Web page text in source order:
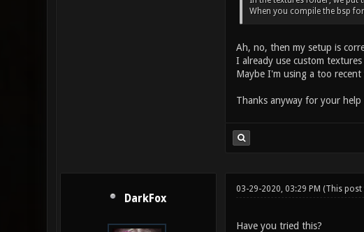
When you compile the bsp
Ah, no, then my setup is
I already use custom
Maybe I'm using a too
Thanks anyway for your help
DarkFox
03-29-2020, 03:29 PM (This post
Have you tried this?